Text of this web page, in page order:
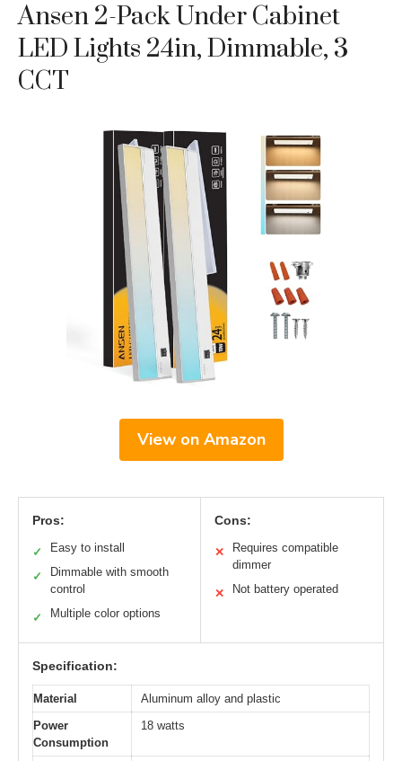
Ansen 2-Pack Under Cabinet
LED Lights 24in, Dimmable, 3
CCT
View on Amazon
Pros:
✓ Easy to install
✓
Dimmable with smooth
control
✓ Multiple color options
Cons:
✕
Requires compatible
dimmer
✕ Not battery operated
Specification:
Material
Aluminum alloy and plastic
Power
Consumption
18 watts